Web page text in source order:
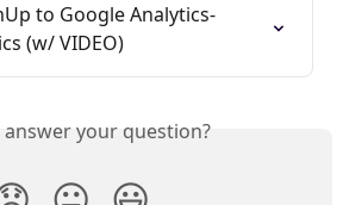
to Google Analytics-
(w/ VIDEO)
your question?